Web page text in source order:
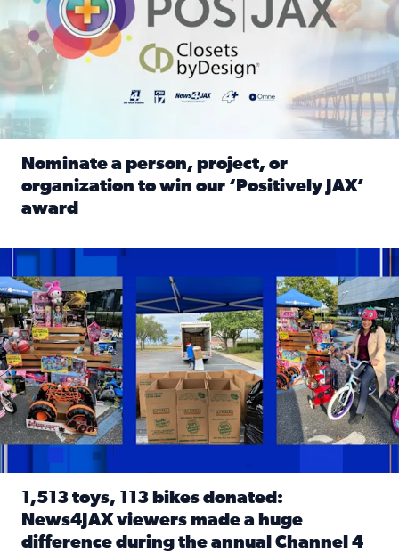
Nominate a person, project, or
organization to win our ‘Positively JAX’
award
1,513 toys, 113 bikes donated: News4JAX viewers made a
1,513 toys, 113 bikes donated:
News4JAX viewers made a huge
difference during the annual Channel 4